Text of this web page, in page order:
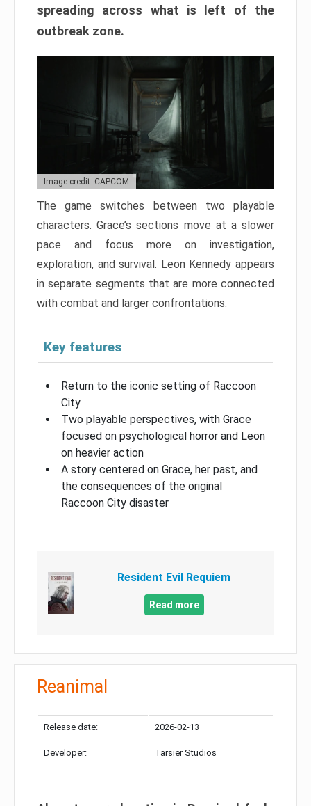
spreading across what is left of the
outbreak zone.
Image credit: CAPCOM
The game switches between two playable
characters. Grace’s sections move at a slower
pace and focus more on investigation,
exploration, and survival. Leon Kennedy appears
in separate segments that are more connected
with combat and larger confrontations.
Key features
Return to the iconic setting of Raccoon
City
Two playable perspectives, with Grace
focused on psychological horror and Leon
on heavier action
A story centered on Grace, her past, and
the consequences of the original
Raccoon City disaster
Resident Evil Requiem
Read more
Reanimal
Release date: 2026-02-13
Developer: Tarsier Studios